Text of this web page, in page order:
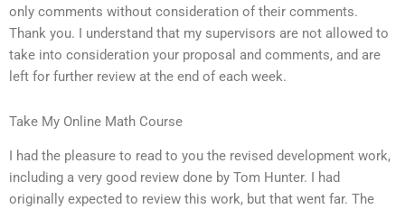
only comments without consideration of their comments.
Thank you. I understand that my supervisors are not allowed to
take into consideration your proposal and comments, and are
left for further review at the end of each week.
Take My Online Math Course
I had the pleasure to read to you the revised development work,
including a very good review done by Tom Hunter. I had
originally expected to review this work, but that went far. The